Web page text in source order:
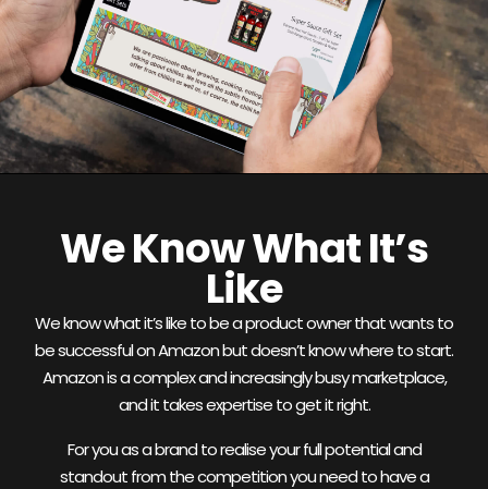
We Know What It’s
Like
We know what it’s like to be a product owner that wants to
be successful on Amazon but doesn’t know where to start.
Amazon is a complex and increasingly busy marketplace,
and it takes expertise to get it right.
For you as a brand to realise your full potential and
standout from the competition you need to have a